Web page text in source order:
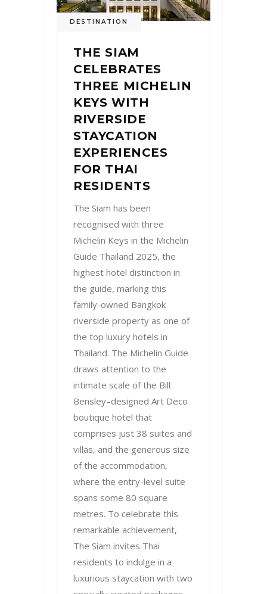
DESTINATION
THE SIAM
CELEBRATES
THREE MICHELIN
KEYS WITH
RIVERSIDE
STAYCATION
EXPERIENCES
FOR THAI
RESIDENTS
The Siam has been
recognised with three
Michelin Keys in the Michelin
Guide Thailand 2025, the
highest hotel distinction in
the guide, marking this
family-owned Bangkok
riverside property as one of
the top luxury hotels in
Thailand. The Michelin Guide
draws attention to the
intimate scale of the Bill
Bensley–designed Art Deco
boutique hotel that
comprises just 38 suites and
villas, and the generous size
of the accommodation,
where the entry-level suite
spans some 80 square
metres. To celebrate this
remarkable achievement,
The Siam invites Thai
residents to indulge in a
luxurious staycation with two